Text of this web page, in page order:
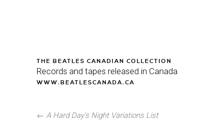
THE BEATLES CANADIAN COLLECTION
Records and tapes released in Canada
WWW.BEATLESCANADA.CA
← A Hard Day's Night Variations List